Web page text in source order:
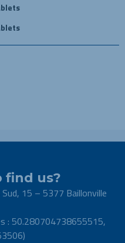
find us?
15 – 5377 Baillonville
: 50.280704738655515,